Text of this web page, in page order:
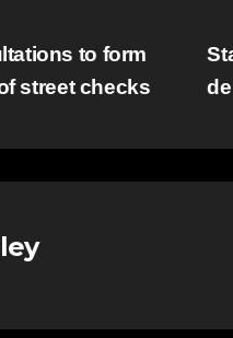
to form
street checks